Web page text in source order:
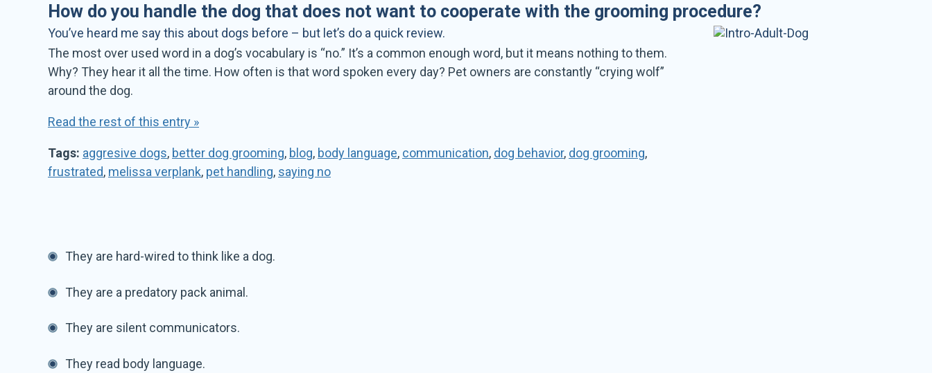
How do you handle the dog that does not want to cooperate with the grooming procedure?
You’ve heard me say this about dogs before – but let’s do a quick review.
They are hard-wired to think like a dog.
They are a predatory pack animal.
They are silent communicators.
They read body language.
The most over used word in a dog’s vocabulary is “no.” It’s a common enough word, but it means nothing to them.
Why? They hear it all the time. How often is that word spoken every day? Pet owners are constantly “crying wolf”
around the dog.
Read the rest of this entry »
Tags: aggresive dogs, better dog grooming, blog, body language, communication, dog behavior, dog grooming,
frustrated, melissa verplank, pet handling, saying no